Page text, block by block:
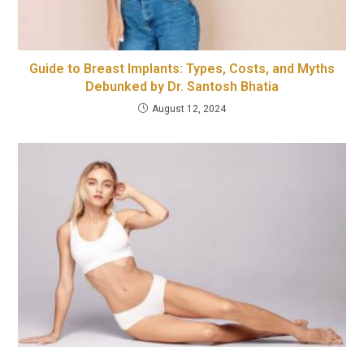
Guide to Breast Implants: Types, Costs, and Myths
Debunked by Dr. Santosh Bhatia
August 12, 2024